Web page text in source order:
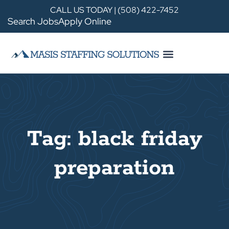
CALL US TODAY | (508) 422-7452
Search JobsApply Online
Tag: black friday
preparation